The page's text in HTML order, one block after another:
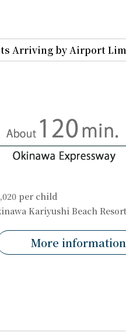
Arriving by Airport
per child
Kariyushi Beach
More information